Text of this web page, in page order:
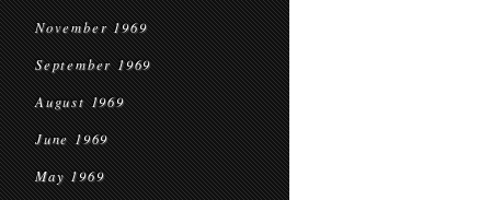
November 1969
September 1969
August 1969
June 1969
May 1969